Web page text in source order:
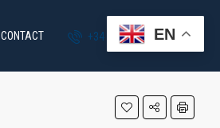
CONTACT +34 951 870 054EN